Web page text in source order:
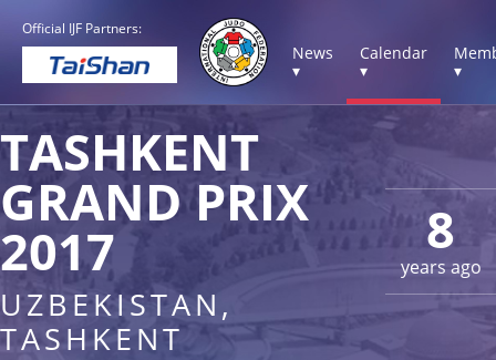
Official IJF Partners:
News
▾
Calendar
▾
▾
8
years ago
TASHKENT
GRAND PRIX
2017
UZBEKISTAN,
TASHKENT